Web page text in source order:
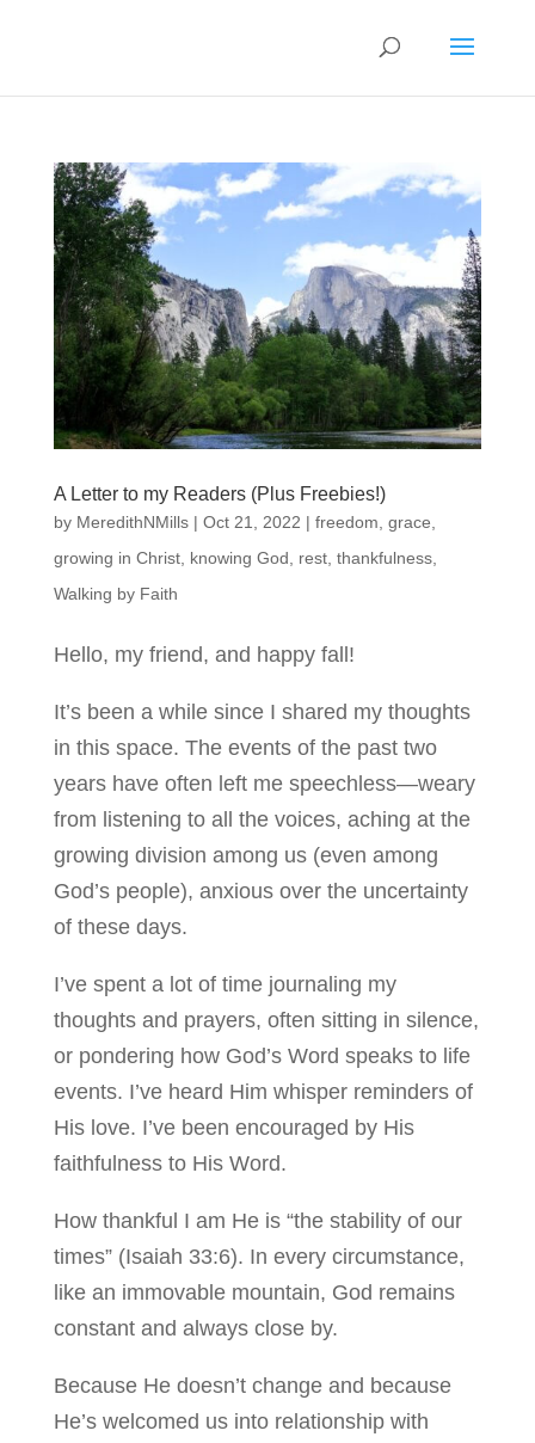
A Letter to my Readers (Plus Freebies!)
by MeredithNMills| Oct 21, 2022 | freedom grace
growing in Christ, knowing God rest, thankfulness,
Walking by Faith
Hello, my friend, and happy fall!
It’s been a while since I shared my thoughts
in this space. The events of the past two
years have often left me speechless—weary
from listening to all the voices, aching at the
growing division among us (even among
God’s people), anxious over the uncertainty
of these days.
I’ve spent a lot of time journaling my
thoughts and prayers, often sitting in silence,
or pondering how God’s Word speaks to life
events. I’ve heard Him whisper reminders of
His love. I’ve been encouraged by His
faithfulness to His Word.
How thankful I am He is “the stability of our
times” (Isaiah 33:6). In every circumstance,
like an immovable mountain, God remains
constant and always close by.
Because He doesn’t change and because
He’s welcomed us into relationship with